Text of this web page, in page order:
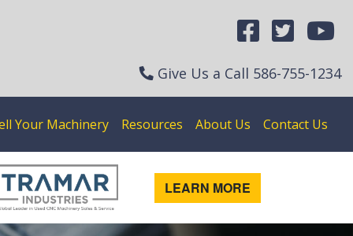
Give Us a Call 586-755-1234
Your Machinery Resources About Us Contact Us
LEARN MORE